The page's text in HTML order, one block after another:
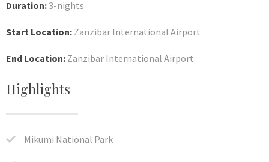
Duration: 3-nights
Start Location: Zanzibar International Airport
End Location: Zanzibar International Airport
Highlights
Mikumi National Park